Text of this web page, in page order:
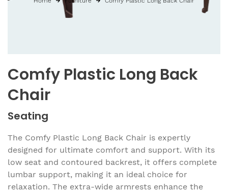
Comfy Plastic Long Back
Chair
Seating
The Comfy Plastic Long Back Chair is expertly
designed for ultimate comfort and support. With its
low seat and contoured backrest, it offers complete
lumbar support, making it an ideal choice for
relaxation. The extra-wide armrests enhance the